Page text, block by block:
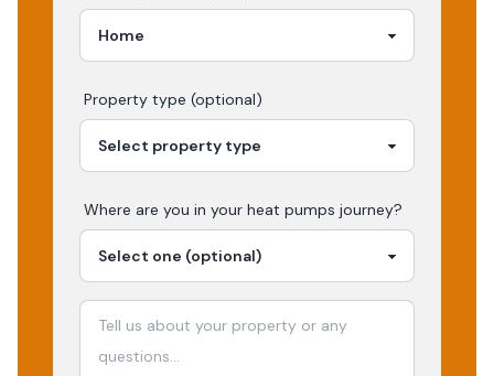
Property type (optional)
Where are you in your heat pumps journey?